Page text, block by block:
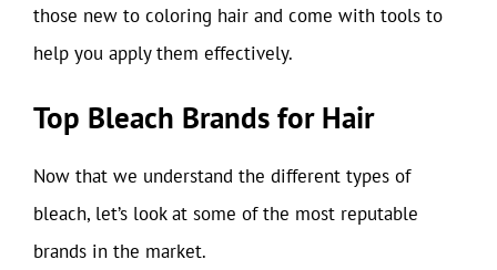
those new to coloring hair and come with tools to
help you apply them effectively.
Top Bleach Brands for Hair
Now that we understand the different types of
bleach, let’s look at some of the most reputable
brands in the market.